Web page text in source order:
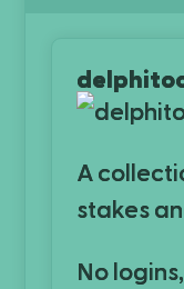
A
stakes
No